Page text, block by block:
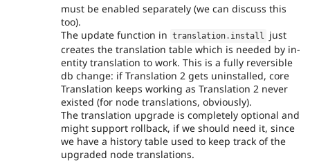
must be enabled separately (we can discuss this
too).
The update function in translation . install
just
creates the translation table which is needed by in-
entity translation to work. This is a fully reversible
db change: if Translation 2 gets uninstalled, core
Translation keeps working as Translation 2 never
existed (for node translations, obviously).
The translation upgrade is completely optional and
might support rollback, if we should need it, since
we have a history table used to keep track of the
upgraded node translations.